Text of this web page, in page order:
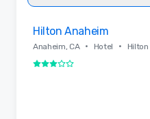
Hilton Anaheim
Anaheim, CA • Hotel •
Hilton
3 out of 5